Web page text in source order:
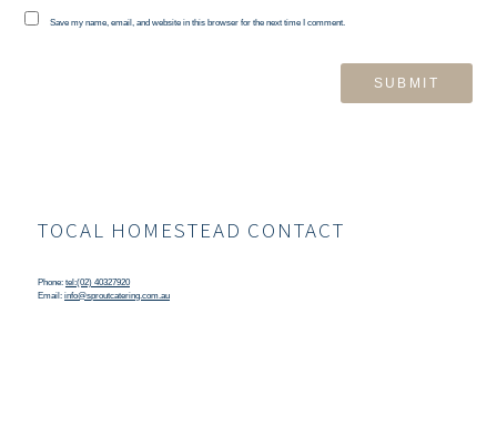
Save my name, email, and website in this browser for the next time I comment.
TOCAL HOMESTEAD CONTACT
Phone: tel:(02) 40327920
Email: info@sproutcatering.com.au